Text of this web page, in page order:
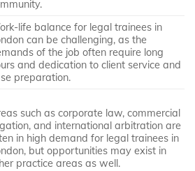
life balance for legal trainees in
can be challenging, as the
of the job often require long
and dedication to client service and
preparation.
such as corporate law, commercial
and international arbitration are
in high demand for legal trainees in
but opportunities may exist in
practice areas as well.